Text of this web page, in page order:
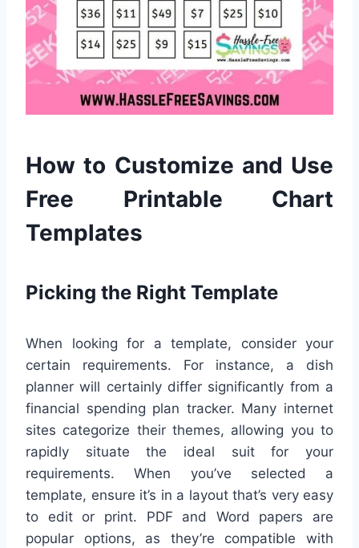
How to Customize and Use
Free Printable Chart
Templates
Picking the Right Template
When looking for a template, consider your
certain requirements. For instance, a dish
planner will certainly differ significantly from a
financial spending plan tracker. Many internet
sites categorize their themes, allowing you to
rapidly situate the ideal suit for your
requirements. When you’ve selected a
template, ensure it’s in a layout that’s very easy
to edit or print. PDF and Word papers are
popular options, as they’re compatible with